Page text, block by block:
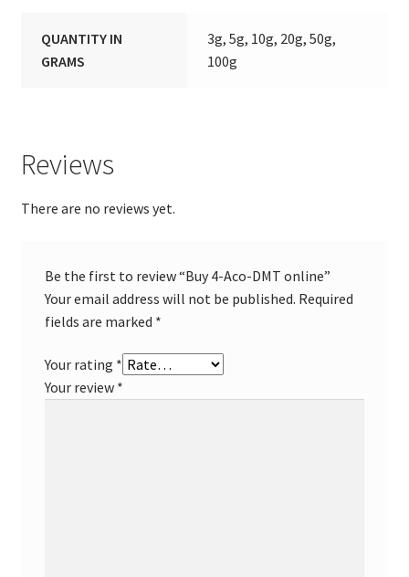
QUANTITY IN
GRAMS
3g, 5g, 10g, 20g, 50g,
100g
Reviews
There are no reviews yet.
Be the first to review “Buy 4-Aco-DMT online”
Your email address will not be published. Required
fields are marked *
Your rating *
Your review *